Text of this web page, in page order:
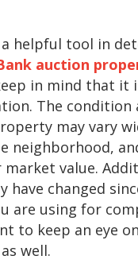
a helpful tool in
auction
in mind that it
The condition
may vary
neighborhood,
value.
have changed
are using for
to keep an eye
well.